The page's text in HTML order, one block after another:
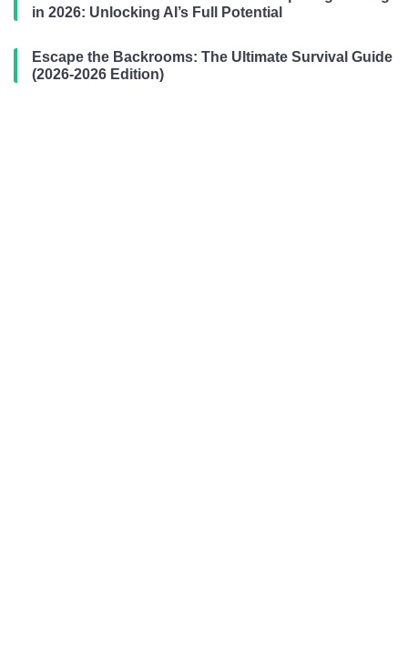
in 2026: Unlocking AI’s Full Potential
Escape the Backrooms: The Ultimate Survival Guide
(2026-2026 Edition)